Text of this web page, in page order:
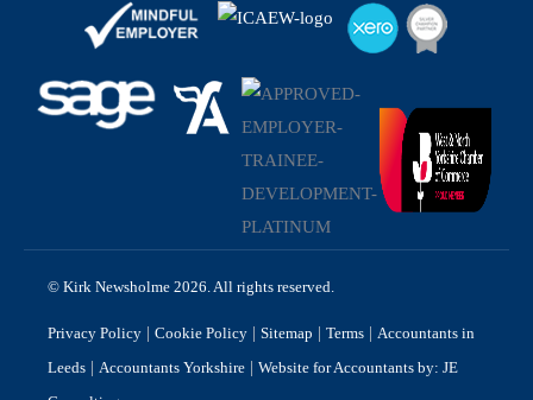
© Kirk Newsholme 2026. All rights reserved.
Privacy Policy | Cookie Policy | Sitemap | Terms | Accountants in
Leeds | Accountants Yorkshire | Website for Accountants by: JE